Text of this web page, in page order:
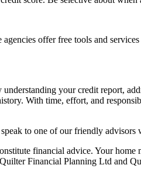
offer free tools and
your credit report,
With time, effort, and
to one ofour friendly advisors
financial advice. Your
Financial Planning Ltd and